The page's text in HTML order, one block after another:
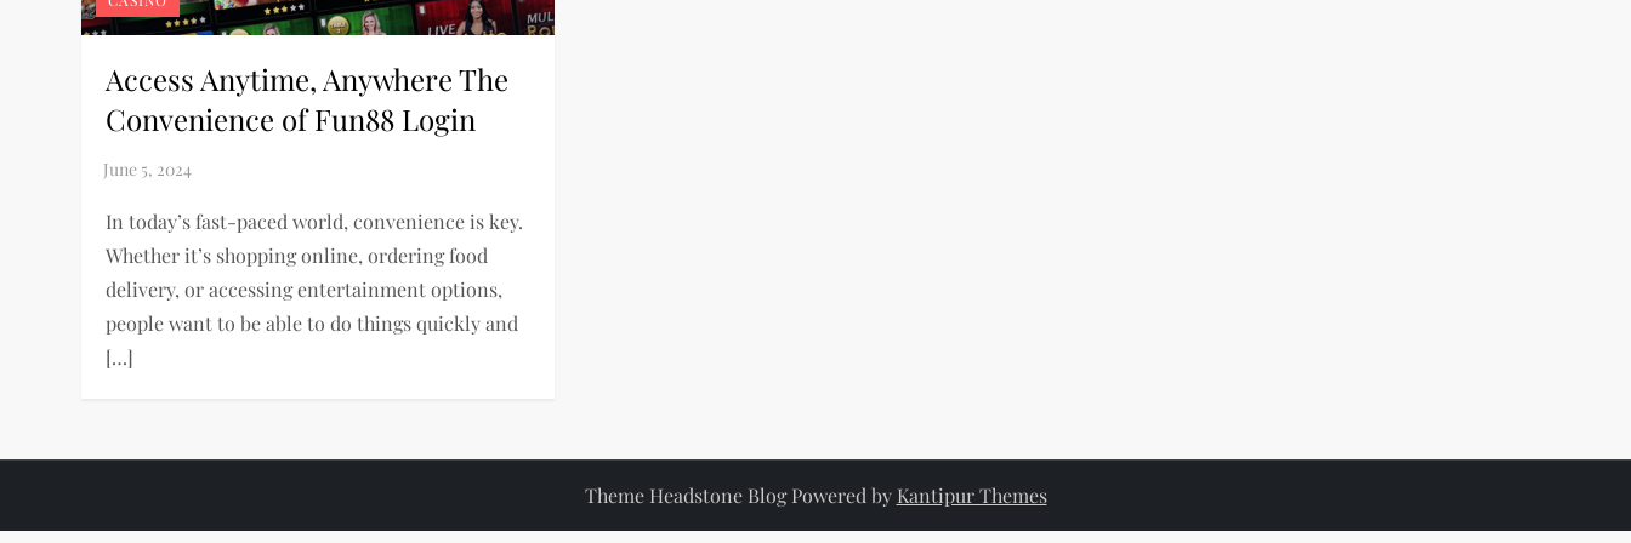
Access Anytime, Anywhere The
Convenience of Fun88 Login
In today’s fast-paced world, convenience is key.
Whether it’s shopping online, ordering food
delivery, or accessing entertainment options,
people want to be able to do things quickly and
[…]
Theme Headstone Blog Powered by Kantipur Themes